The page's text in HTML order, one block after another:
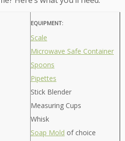
EQUIPMENT:
Scale
Microwave Safe Container
Spoons
Pipettes
Stick Blender
Measuring Cups
Whisk
Soap Mold of choice